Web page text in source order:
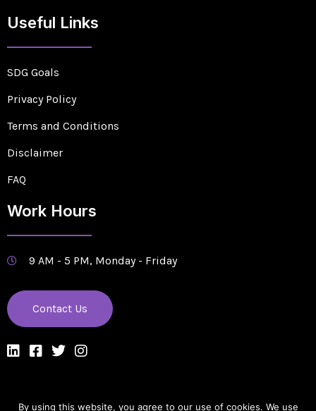
Useful Links
SDG Goals
Privacy Policy
Terms and Conditions
Disclaimer
FAQ
Work Hours
9 AM - 5 PM, Monday - Friday
Contact Us
By using this website, you agree to our use of cookies. We use